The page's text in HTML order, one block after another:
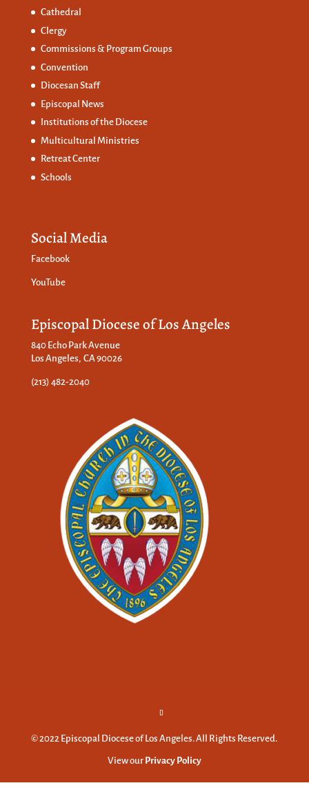
Cathedral
Clergy
Commissions & Program Groups
Convention
Diocesan Staff
Episcopal News
Institutions of the Diocese
Multicultural Ministries
Retreat Center
Schools
Social Media
Facebook
YouTube
Episcopal Diocese of Los Angeles
840 Echo Park Avenue
Los Angeles, CA 90026
(213) 482-2040
© 2022 Episcopal Diocese of Los Angeles. All Rights Reserved.
View our Privacy Policy